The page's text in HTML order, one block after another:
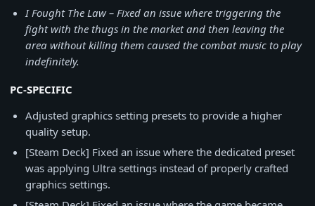
I Fought The Law – Fixed an issue where triggering the
fight with the thugs in the market and then leaving the
area without killing them caused the combat music to play
indefinitely.
PC-SPECIFIC
Adjusted graphics setting presets to provide a higher
quality setup.
[Steam Deck] Fixed an issue where the dedicated preset
was applying Ultra settings instead of properly crafted
graphics settings.